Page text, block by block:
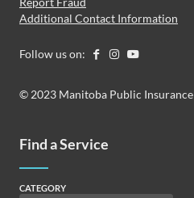
Additional Contact Information
Follow us on:
© 2023 Manitoba Public Insurance
Find a Service
CATEGORY